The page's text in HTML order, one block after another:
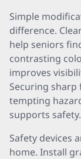
Simple
difference.
help seniors
contrasting
improves
Securing
tempting
supports safety.
Safety devices
home. Install